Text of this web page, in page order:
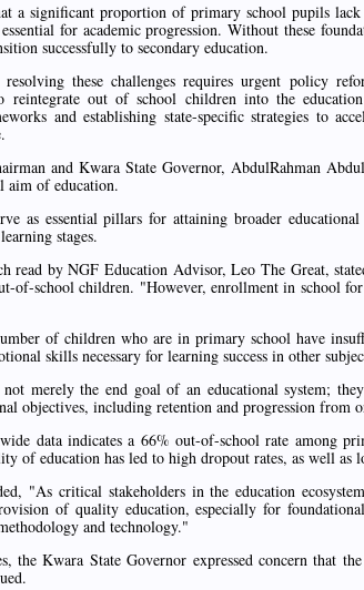
a significant proportion of primary school pupils lack
for academic progression. Without these
successfully to secondary education.
resolving these challenges requires urgent policy
reintegrate out of school children into the
and establishing state-specific strategies to
and Kwara State Governor, AbdulRahman
aim of education.
as essential pillars for attaining broader
stages.
read by NGF Education Advisor, Leo The Great,
of-school children. "However, enrollment in school
of children who are in primary school have
skills necessary for learning success in other
merely the end goal of an educational system;
objectives, including retention and progression from
data indicates a 66% out-of-school rate among
of education has led to high dropout rates, as well as
"As critical stakeholders in the education
of quality education, especially for
and technology."
the Kwara State Governor expressed concern that